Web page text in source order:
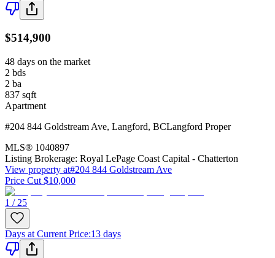
$514,900
48 days on the market
2 bds
2 ba
837 sqft
Apartment
#204 844 Goldstream Ave, Langford, BCLangford Proper
MLS® 1040897
Listing Brokerage: Royal LePage Coast Capital - Chatterton
View property at#204 844 Goldstream Ave
Price Cut $10,000
1 / 25
Days at Current Price:13 days